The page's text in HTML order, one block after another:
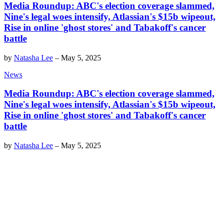
Media Roundup: ABC's election coverage slammed,
Nine's legal woes intensify, Atlassian's $15b wipeout,
Rise in online 'ghost stores' and Tabakoff's cancer
battle
by Natasha Lee – May 5, 2025
News
Media Roundup: ABC's election coverage slammed,
Nine's legal woes intensify, Atlassian's $15b wipeout,
Rise in online 'ghost stores' and Tabakoff's cancer
battle
by Natasha Lee – May 5, 2025